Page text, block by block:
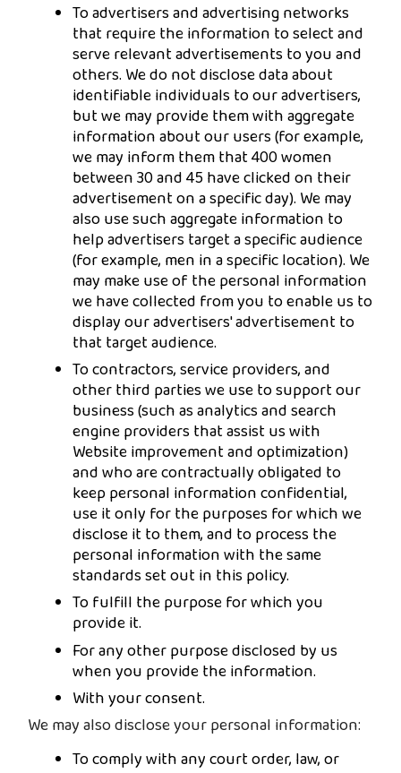
To advertisers and advertising networks
that require the information to select and
serve relevant advertisements to you and
others. We do not disclose data about
identifiable individuals to our advertisers,
but we may provide them with aggregate
information about our users (for example,
we may inform them that 400 women
between 30 and 45 have clicked on their
advertisement on a specific day). We may
also use such aggregate information to
help advertisers target a specific audience
(for example, men in a specific location). We
may make use of the personal information
we have collected from you to enable us to
display our advertisers' advertisement to
that target audience.
To contractors, service providers, and
other third parties we use to support our
business (such as analytics and search
engine providers that assist us with
Website improvement and optimization)
and who are contractually obligated to
keep personal information confidential,
use it only for the purposes for which we
disclose it to them, and to process the
personal information with the same
standards set out in this policy.
To fulfill the purpose for which you
provide it.
For any other purpose disclosed by us
when you provide the information.
With your consent.
We may also disclose your personal information:
To comply with any court order, law, or